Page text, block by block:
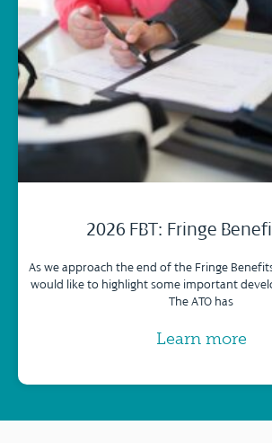
2026 FBT: Fringe
As we approach the end of the Fringe
would like to highlight some important
The ATO has
Learn more